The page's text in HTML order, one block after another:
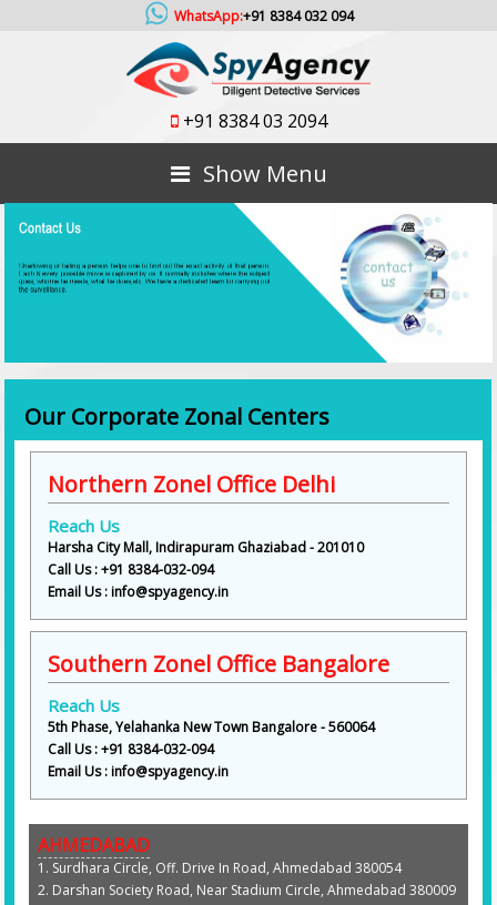
WhatsApp:+91 8384 032 094
+91 8384 03 2094
Show Menu
Our Corporate Zonal Centers
Northern Zonel Office Delhi
Reach Us
Harsha City Mall, Indirapuram Ghaziabad - 201010
Call Us : +91 8384-032-094
Email Us : info@spyagency.in
Southern Zonel Office Bangalore
Reach Us
5th Phase, Yelahanka New Town Bangalore - 560064
Call Us : +91 8384-032-094
Email Us : info@spyagency.in
AHMEDABAD
1. Surdhara Circle, Off. Drive In Road, Ahmedabad 380054
2. Darshan Society Road, Near Stadium Circle, Ahmedabad 380009